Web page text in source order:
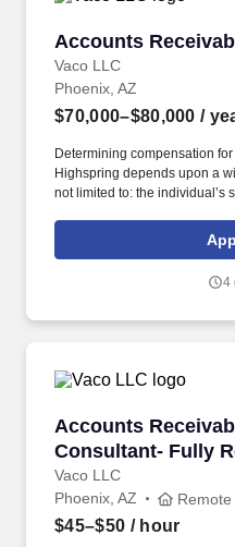
Accounts
Vaco LLC
Accounts
Phoenix, AZ
$70,000–$80,000 /
Determining compensation
Highspring depends upon a
not limited to: the individual’s
geographic considerations;
needs. Determining
but not limited to the
4
Accounts
Consultant- Fully
Vaco LLC
Accounts
Phoenix, AZ Remote
$45–$50 / hour